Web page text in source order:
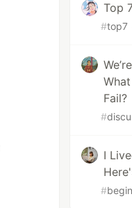
Top
#top7
Fail?
#
I
#